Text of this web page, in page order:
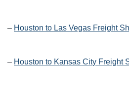
– Houston to Las Vegas Freight
– Houston to Kansas City Freight